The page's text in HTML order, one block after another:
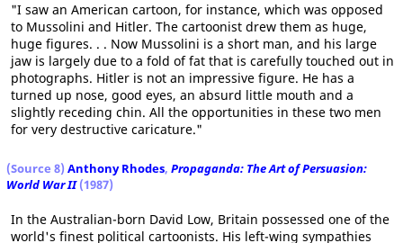
"I saw an American cartoon, for instance, which was opposed
to Mussolini and Hitler. The cartoonist drew them as huge,
huge figures. . . Now Mussolini is a short man, and his large
jaw is largely due to a fold of fat that is carefully touched out in
photographs. Hitler is not an impressive figure. He has a
turned up nose, good eyes, an absurd little mouth and a
slightly receding chin. All the opportunities in these two men
for very destructive caricature."
(Source 8) Anthony Rhodes, Propaganda: The Art of Persuasion:
World War II(1987)
In the Australian-born David Low, Britain possessed one of the
world's finest political cartoonists. His left-wing sympathies